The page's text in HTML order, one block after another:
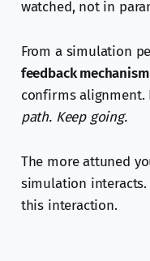
watched, not in
From a simulation
feedback mechanism
confirms alignment.
path. Keep going.
The more attuned
simulation
this interaction.